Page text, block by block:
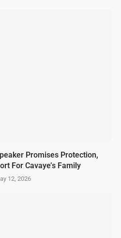
Promises Protection,
For Cavaye’s Family
12, 2026